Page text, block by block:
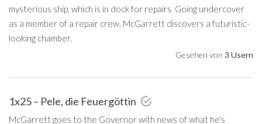
mysterious ship, which is in dock for repairs. Going undercover
as a member of a repair crew, McGarrett discovers a futuristic-
looking chamber.
Gesehen von 3 Usern
1x25 – Pele, die Feuergöttin
McGarrett goes to the Governor with news of what he's